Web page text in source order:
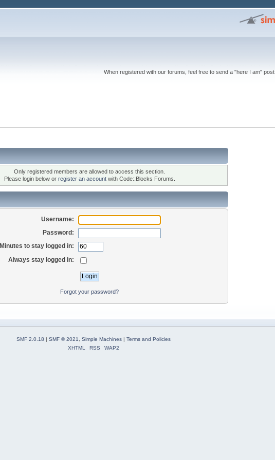
When registered with our forums, feel free to send a "here I am" post
Only registered members are allowed to access this section.
Please login below or register an accountwith Code::Blocks Forums.
Username:
Password:
Minutes to stay logged in:
Always stay logged in:
Forgot your password?
SMF 2.0.18 | SMF © 2021 Simple Machines| Terms and Policies
XHTML
RSS WAP2